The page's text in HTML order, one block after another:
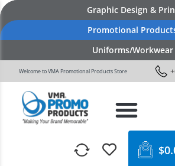
Graphic Design &
Promotional
Uniforms/Workwear
Welcome to VMA Promotional Products Store
$